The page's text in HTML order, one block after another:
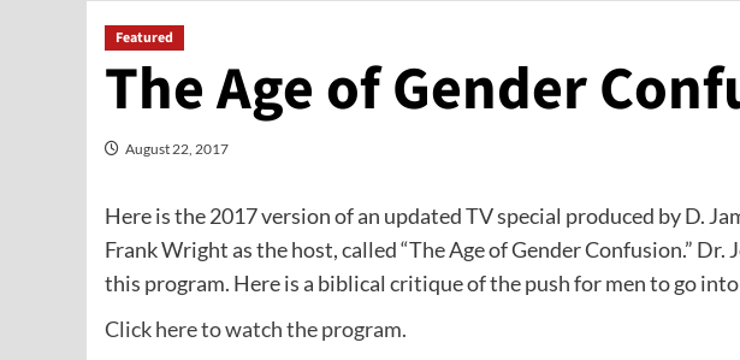
Featured
The Age of Gender
August 22, 2017
Here is the 2017 version of an updated TV special produced by D.
Frank Wright as the host, called “The Age of Gender Confusion.”
this program. Here is a biblical critique of the push for men to go into
Click here to watch the program.